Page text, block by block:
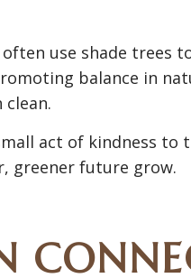
use shade trees
balance in
act of kindness
greener future grow.